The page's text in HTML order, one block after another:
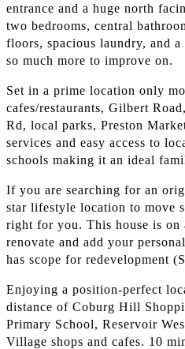
entrance and a huge north
two bedrooms, central
floors, spacious laundry, and a
so much more to improve on.
Set in a prime location only
cafes/restaurants, Gilbert
Rd, local parks, Preston
services and easy access to
schools making it an ideal
If you are searching for an
star lifestyle location to move
right for you. This house is on
renovate and add your
has scope for redevelopment
Enjoying a position-perfect
distance of Coburg Hill
Primary School, Reservoir
Village shops and cafes. 10